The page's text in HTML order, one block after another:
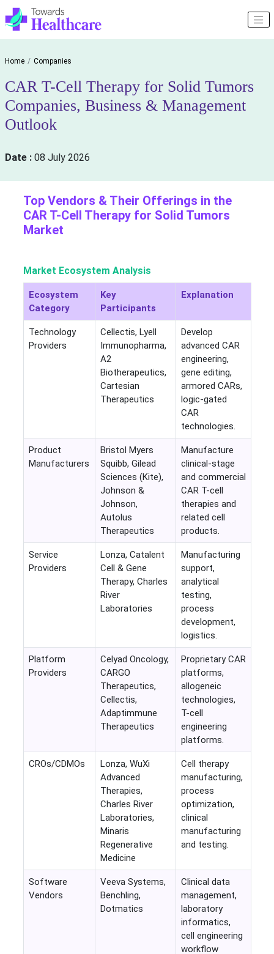
Home Companies
CAR T-Cell Therapy for Solid Tumors
Companies, Business & Management
Outlook
Date : 08 July 2026
Top Vendors & Their Offerings in the
CAR T-Cell Therapy for Solid Tumors
Market
Market Ecosystem Analysis
Ecosystem
Category
Key
Participants
Explanation
Technology
Providers
Cellectis, Lyell
Immunopharma,
A2
Biotherapeutics,
Cartesian
Therapeutics
Develop
advanced CAR
engineering,
gene editing,
armored CARs,
logic-gated
CAR
technologies.
Product
Manufacturers
Bristol Myers
Squibb, Gilead
Sciences (Kite),
Johnson &
Johnson,
Autolus
Therapeutics
Manufacture
clinical-stage
and commercial
CAR T-cell
therapies and
related cell
products.
Service
Providers
Lonza, Catalent
Cell & Gene
Therapy, Charles
River
Laboratories
Manufacturing
support,
analytical
testing,
process
development,
logistics.
Platform
Providers
Celyad Oncology,
CARGO
Therapeutics,
Cellectis,
Adaptimmune
Therapeutics
Proprietary CAR
platforms,
allogeneic
technologies,
T-cell
engineering
platforms.
CROs/CDMOs
Lonza, WuXi
Advanced
Therapies,
Charles River
Laboratories,
Minaris
Regenerative
Medicine
Cell therapy
manufacturing,
process
optimization,
clinical
manufacturing
and testing.
Software
Vendors
Veeva Systems,
Benchling,
Dotmatics
Clinical data
management,
laboratory
informatics,
cell engineering
workflow